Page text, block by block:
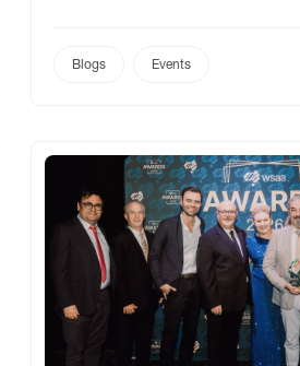
Association (ACASPA), Ron
Blogs Events